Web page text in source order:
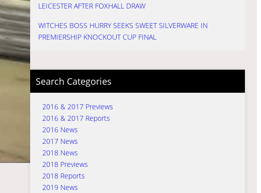
LEICESTER AFTER FOXHALL DRAW
WITCHES BOSS HURRY SEEKS SWEET SILVERWARE IN
PREMIERSHIP KNOCKOUT CUP FINAL
Search Categories
2016 & 2017 Previews
2016 & 2017 Reports
2016 News
2017 News
2018 News
2018 Previews
2018 Reports
2019 News